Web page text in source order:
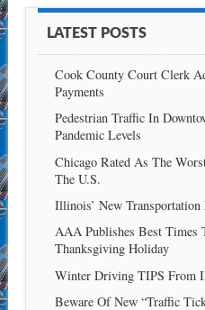
LATEST POSTS
Cook County Court Clerk
Payments
Pedestrian Traffic In
Pandemic Levels
Chicago Rated As The
The U.S.
Illinois’ New
AAA Publishes Best Times
Thanksgiving Holiday
Winter Driving TIPS From
Beware Of New “Traffic